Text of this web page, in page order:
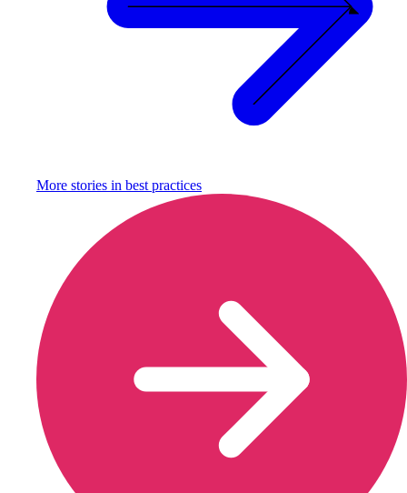
More stories in best practices